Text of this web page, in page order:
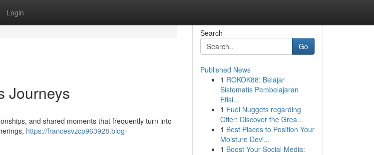
Login
Journeys
and shared moments that frequently turn into
https://francesvzcp963928.blog-
Search
Go
Published News
1 ROKOK88: Belajar
Sistematis Pembelajaran
Efisi...
1 Fuel Nuggets regarding
Offer: Discover the Grea...
1 Best Places to Position Your
Moisture Devi...
1 Boost Your Social Media: